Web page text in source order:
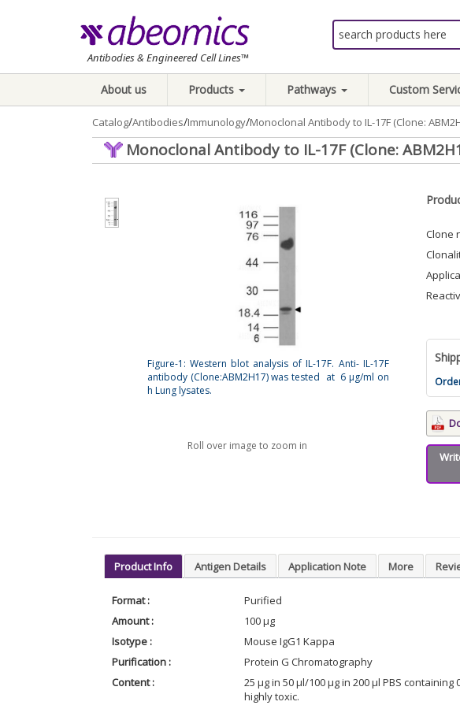
Antibodies & Engineered Cell Lines™
About us Products Pathways Custom
Catalog/Antibodies/Immunology/Monoclonal Antibody to IL-17F (Clone:
Monoclonal Antibody to IL-17F (Clone:
Figure-1: Western blot analysis of IL-17F. Anti- IL-17F
antibody (Clone:ABM2H17) was tested at 6 µg/ml on
h Lung lysates.
Roll over image to zoom in
Clone
Product Info Antigen Details Application Note More
Format :
Purified
Amount :
100 µg
Isotype :
Mouse IgG1 Kappa
Purification :
Protein G Chromatography
Content :
25 µg in 50 µl/100 µg in 200 µl PBS
highly toxic.